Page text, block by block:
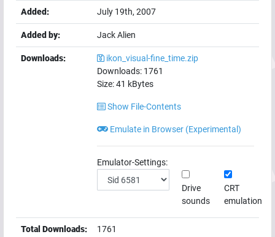
Added: July 19th, 2007
Added by: Jack Alien
Downloads:
ikon_visual-fine_time.zip
Downloads: 1761
Size:41 kBytes
Show File-Contents
Emulate in Browser (Experimental)
Emulator-Settings:
Drive
sounds
CRT
emulation
Total Downloads: 1761